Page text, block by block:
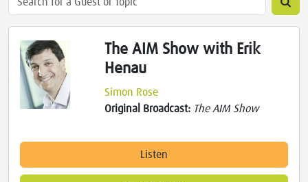
The AIM Show with Erik
Henau
Simon Rose
Original Broadcast: The AIM Show
Listen